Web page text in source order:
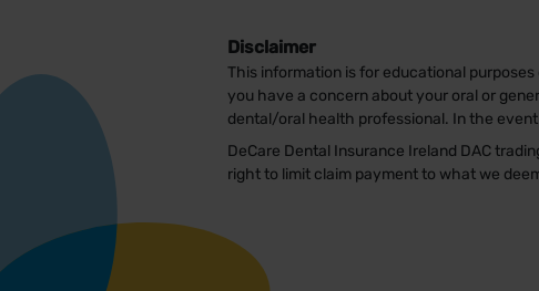
Disclaimer
This information is for educational
you have a concern about your oral or
dental/oral health professional. In the
DeCare Dental Insurance Ireland DAC
right to limit claim payment to what we